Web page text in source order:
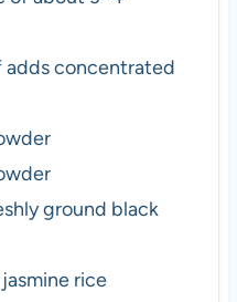
adds concentrated
ground black
rice